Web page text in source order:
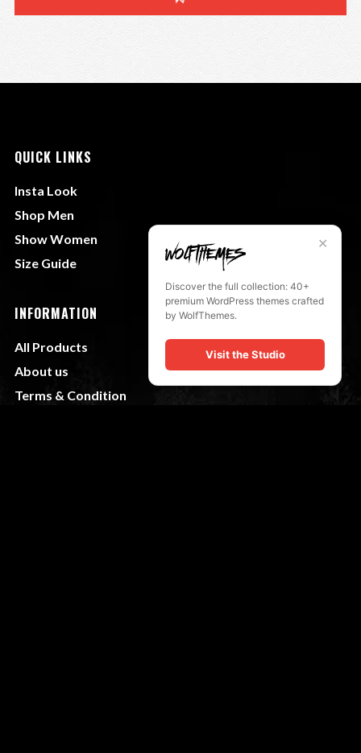
QUICK LINKS
Insta Look
Shop Men
Show Women
Size Guide
INFORMATION
All Products
About us
Terms & Condition
✕
Discover the full collection: 40+
premium WordPress themes crafted
by WolfThemes.
Visit the Studio